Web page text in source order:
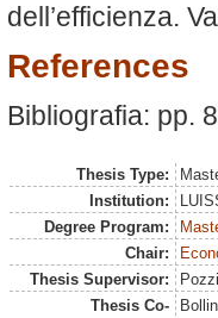
dell’efficienza.
References
Bibliografia: pp.
Thesis Type:
Institution:
Degree Program:
Chair:
Thesis Supervisor:
Thesis Co-